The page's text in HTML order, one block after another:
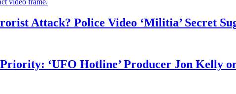
Attack? Police Video ‘Militia’ Secret
‘UFO Hotline’ Producer Jon Kelly